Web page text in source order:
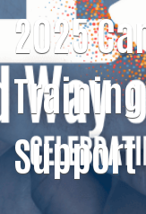
2025